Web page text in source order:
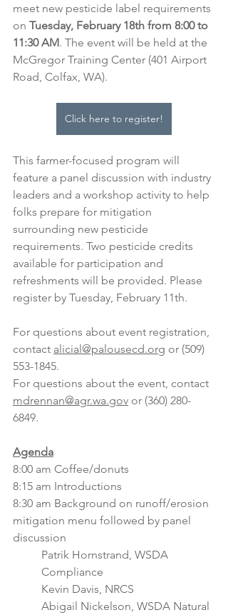
meet new pesticide label requirements
on Tuesday, February 18th from 8:00 to
11:30 AM. The event will be held at the
McGregor Training Center (401 Airport
Road, Colfax, WA).
Click here to register!
This farmer-focused program will
feature a panel discussion with industry
leaders and a workshop activity to help
folks prepare for mitigation
surrounding new pesticide
requirements. Two pesticide credits
available for participation and
refreshments will be provided. Please
register by Tuesday, February 11th.
For questions about event registration,
contact alicial@palousecd.org or (509)
553-1845.
For questions about the event, contact
mdrennan@agr.wa.gov or (360) 280-
6849.
Agenda
8:00 am Coffee/donuts
8:15 am Introductions
8:30 am Background on runoff/erosion
mitigation menu followed by panel
discussion
Patrik Hornstrand, WSDA
Compliance
Kevin Davis, NRCS
Abigail Nickelson, WSDA Natural